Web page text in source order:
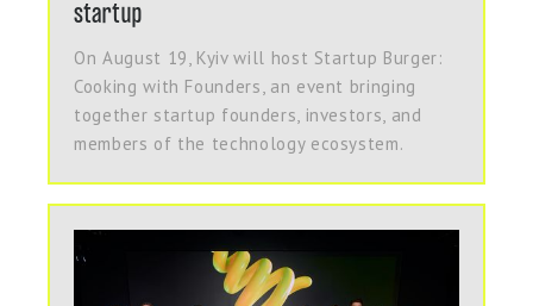
startup
On August 19, Kyiv will host Startup Burger:
Cooking with Founders, an event bringing
together startup founders, investors, and
members of the technology ecosystem.